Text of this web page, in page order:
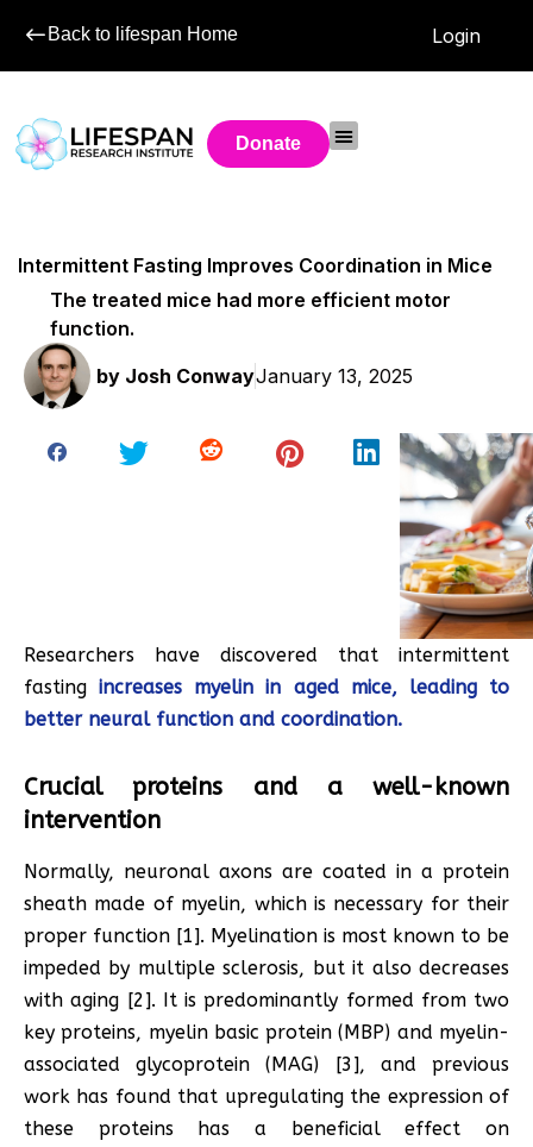
Back to lifespan Home Login
Donate
Intermittent Fasting Improves Coordination in Mice
The treated mice had more efficient motor
function.
by Josh ConwayJanuary 13, 2025
Researchers have discovered that intermittent
fastingincreases myelin in aged mice, leading to
better neural function and coordination.
Crucial proteins and a well-known
intervention
Normally, neuronal axons are coated in a protein
sheath made of myelin, which is necessary for their
proper function [1]. Myelination is most known to be
impeded by multiple sclerosis, but it also decreases
with aging [2]. It is predominantly formed from two
key proteins, myelin basic protein (MBP) and myelin-
associated glycoprotein (MAG) [3], and previous
work has found that upregulating the expression of
these proteins has a beneficial effect on